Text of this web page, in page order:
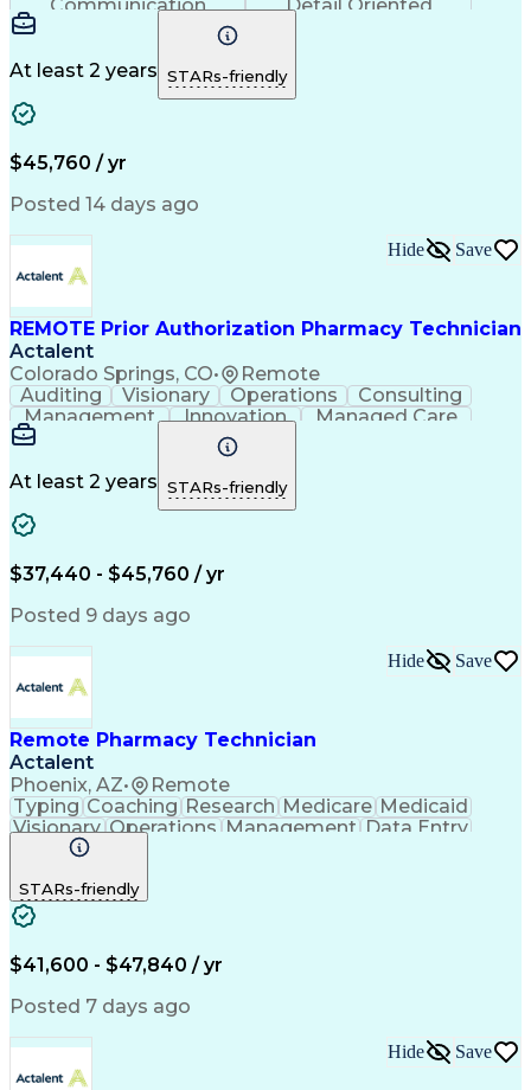
Communication
Detail Oriented
Time Management
Pharmacy Operations
Call Center Experience
Artificial Intelligence
Engineering Design Process
At least 2 years STARs-friendly
$45,760 / yr
Posted 14 days ago
REMOTE Prior Authorization Pharmacy Technician
Actalent
Colorado Springs, CO• Remote
Hide Save
Auditing Visionary Operations
Consulting
Management
Innovation
Managed Care
Microsoft Outlook
Pharmacy Operations
Medical Prescription
Clinical Documentation
At least 2 years STARs-friendly
$37,440 - $45,760 / yr
Posted 9 days ago
Remote Pharmacy Technician
Actalent
Phoenix, AZ• Remote
Hide Save
Typing Coaching Research Medicare Medicaid
Visionary Operations Management Data Entry
Innovation
Turnaround Time
Microsoft Outlook
Time Off Management
Call Center Experience
Productivity Improvement
Engineering Design Process
Pharmacy Benefit Management
STARs-friendly
$41,600 - $47,840 / yr
Posted 7 days ago
Hide Save